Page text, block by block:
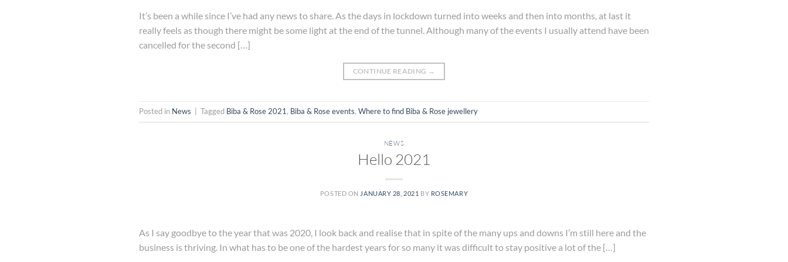
It’s been a while since I’ve had any news to share. As the days in lockdown turned into weeks and then into months, at last it
really feels as though there might be some light at the end of the tunnel. Although many of the events I usually attend have been
cancelled for the second […]
CONTINUE READING →
Posted in News Tagged Biba & Rose 2021 , Biba & Rose events, Where to find Biba & Rose jewellery
NEWS
Hello 2021
POSTED ON JANUARY 28, 2021 BY ROSEMARY
As I say goodbye to the year that was 2020, I look back and realise that in spite of the many ups and downs I’m still here and the
business is thriving. In what has to be one of the hardest years for so many it was difficult to stay positive a lot of the […]